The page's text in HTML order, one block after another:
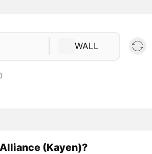
WALL
(Kayen)?